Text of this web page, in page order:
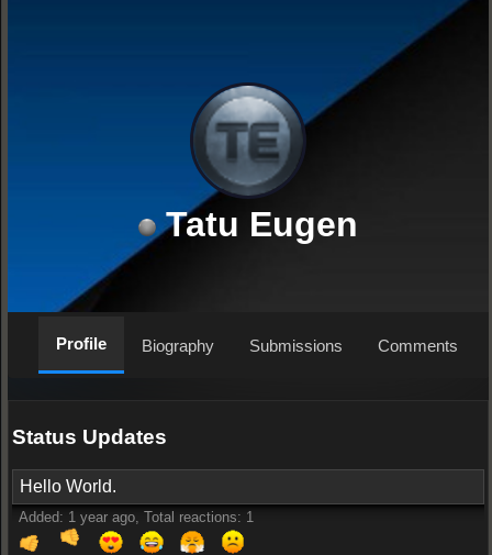
Tatu Eugen
Profile Biography Submissions Comments
Status Updates
Hello World.
Added: 1 year ago, Total reactions: 1